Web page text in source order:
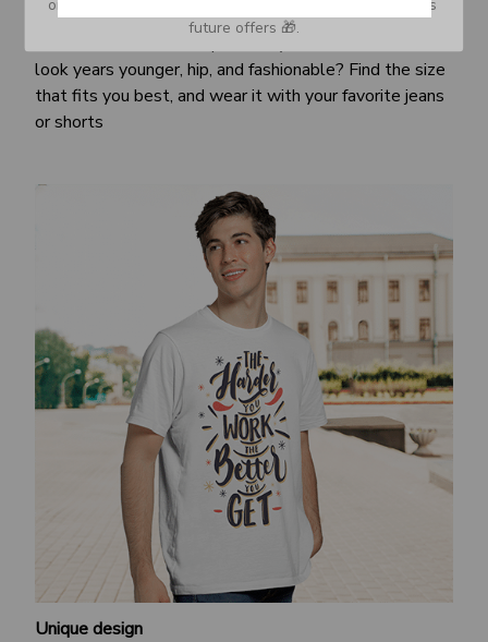
Awesome fit
look years younger, hip, and fashionable? Find the size
that fits you best, and wear it with your favorite jeans
or shorts
Unique design
or Spam tab and move it to your Inbox so you don’t miss
future offers 🎁.